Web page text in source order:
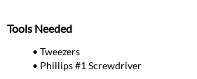
console
Tools Needed
• Tweezers
• Phillips #1 Screwdriver